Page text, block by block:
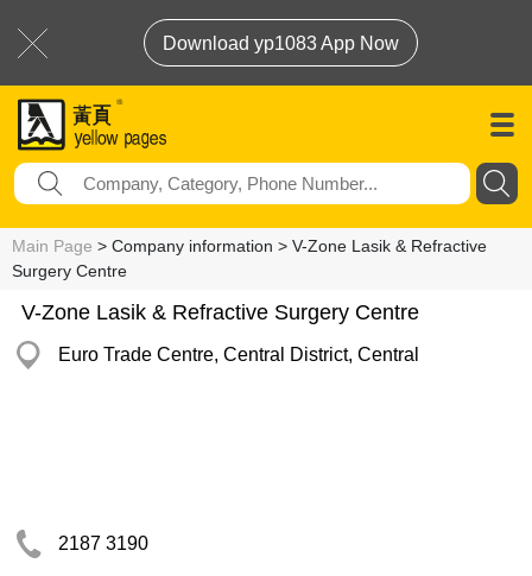
Download yp1083 App Now
Main Page > Company information > V-Zone Lasik & Refractive
Surgery Centre
V-Zone Lasik & Refractive Surgery Centre
Euro Trade Centre, Central District, Central
2187 3190